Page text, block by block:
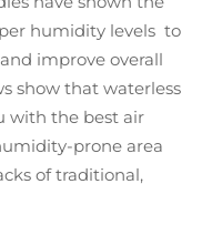
humidity levels to
improve overall
show that waterless
with the best air
prone area
of traditional,